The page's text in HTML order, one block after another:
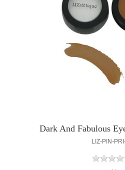
Dark And Fabulous
LIZ-PIN-